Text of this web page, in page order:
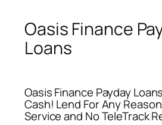
Oasis Finance
Loans
Oasis Finance Payday
Cash! Lend For Any
Service and No TeleTrack